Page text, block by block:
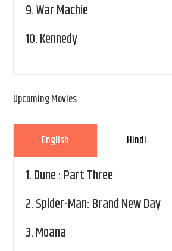
9.War Machie
10.Kennedy
Upcoming Movies
English Hindi
1.Dune : Part Three
2.Spider-Man: Brand New Day
3.Moana